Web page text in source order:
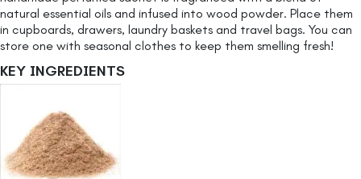
natural essential oils and infused into wood powder. Place them
in cupboards, drawers, laundry baskets and travel bags. You can
store one with seasonal clothes to keep them smelling fresh!
KEY INGREDIENTS